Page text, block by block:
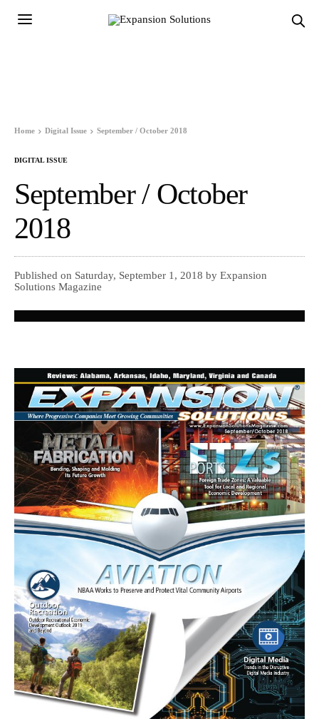
Home Digital Issue September / October 2018
DIGITAL ISSUE
September / October
2018
Published on Saturday, September 1, 2018 by Expansion
Solutions Magazine